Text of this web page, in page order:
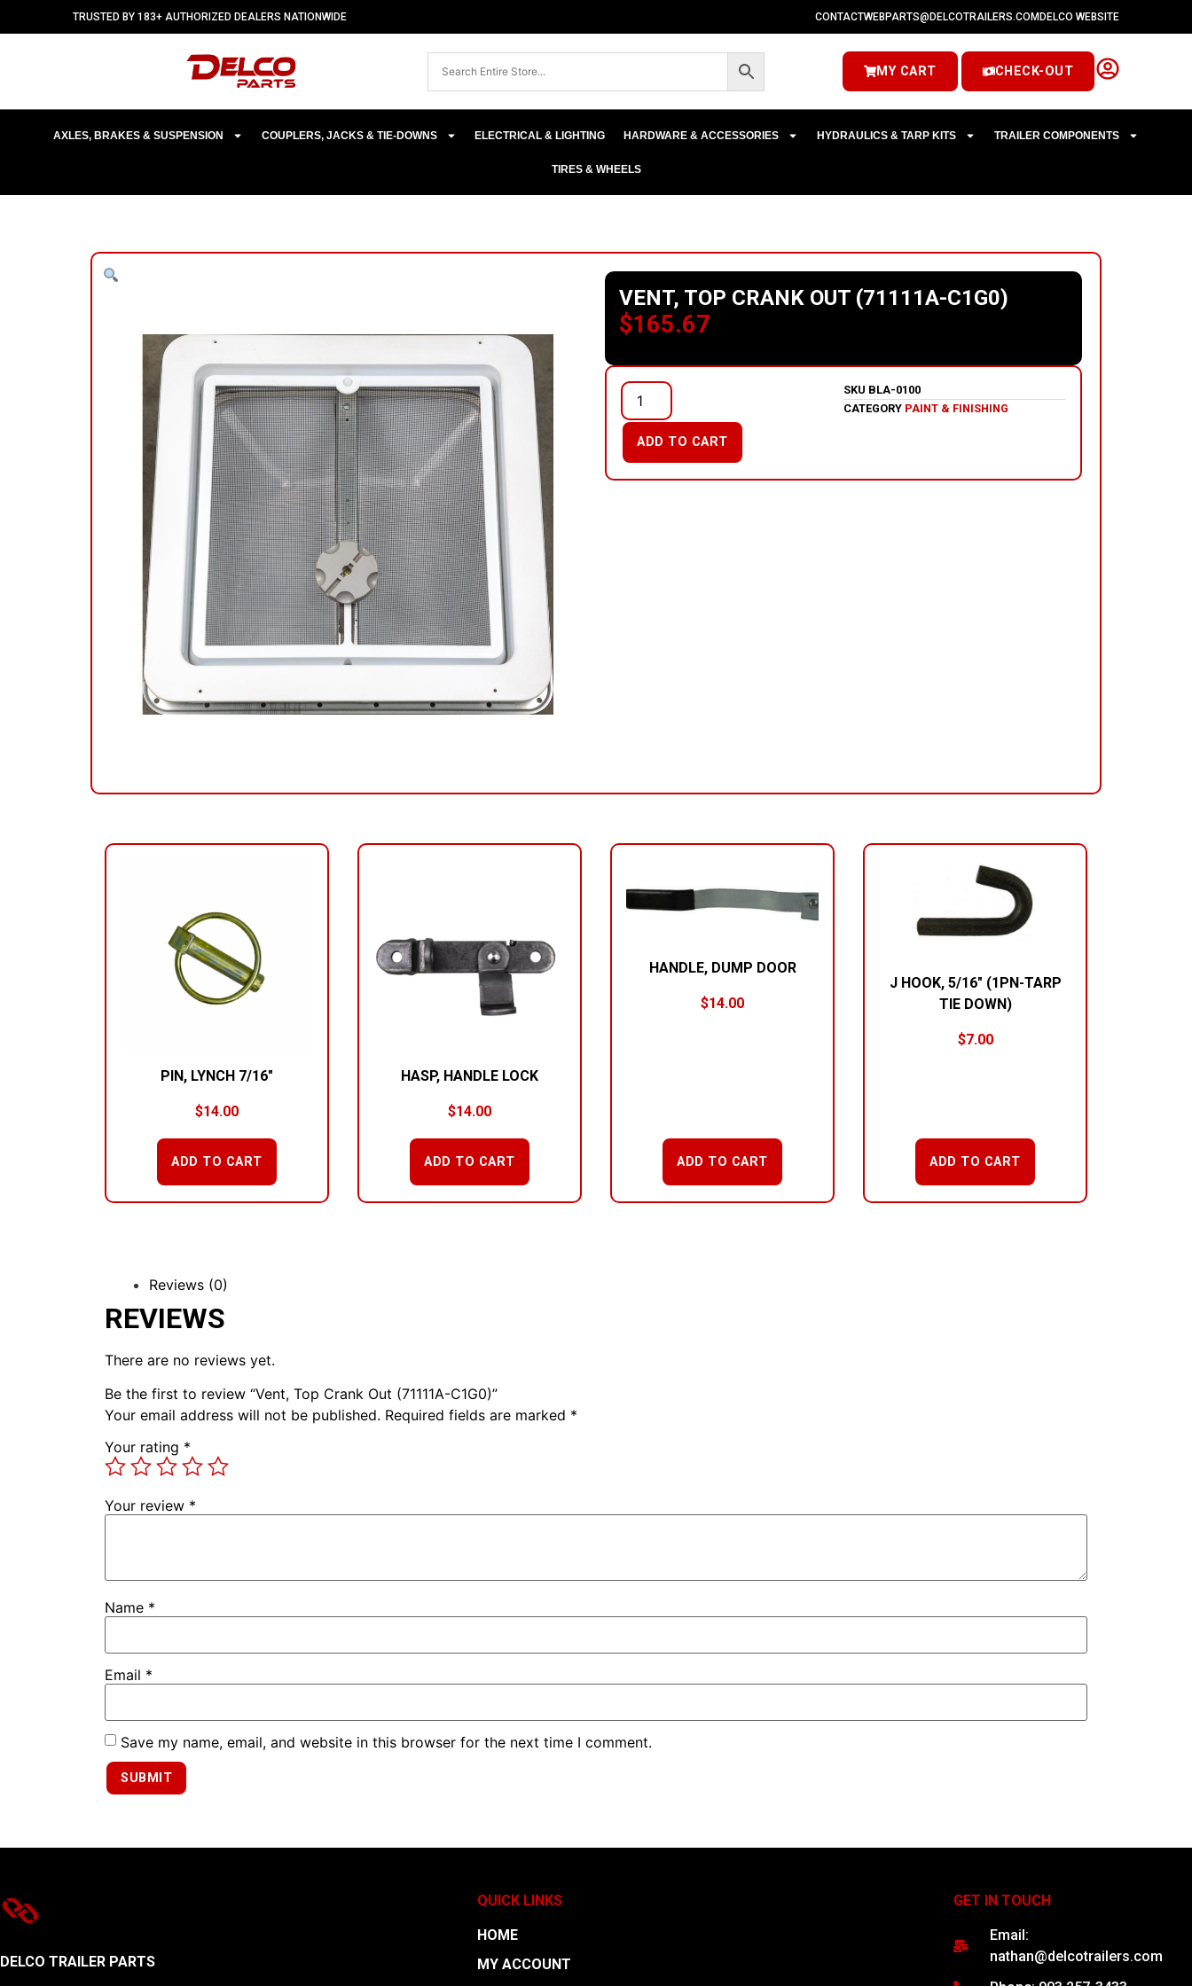
TRUSTED BY 183+ AUTHORIZED DEALERS NATIONWIDE CONTACTWEBPARTS@DELCOTRAILERS.COM DELCO WEBSITE
MY CART CHECK-OUT
AXLES, BRAKES & SUSPENSION COUPLERS, JACKS & TIE-DOWNS ELECTRICAL & LIGHTING HARDWARE & ACCESSORIES HYDRAULICS & TARP KITS TRAILER COMPONENTS
TIRES & WHEELS
VENT, TOP CRANK OUT (71111A-C1G0)
$165.67
ADD TO CART
SKU BLA-0100
CATEGORY PAINT & FINISHING
PIN, LYNCH 7/16″
$14.00
ADD TO CART
HASP, HANDLE LOCK
$14.00
ADD TO CART
HANDLE, DUMP DOOR
$14.00
ADD TO CART
J HOOK, 5/16″ (1PN-TARP
TIE DOWN)
$7.00
ADD TO CART
Reviews (0)
REVIEWS
There are no reviews yet.
Be the first to review “Vent, Top Crank Out (71111A-C1G0)”
Your email address will not be published. Required fields are marked *
Your rating *
Your review *
Name *
Email *
Save my name, email, and website in this browser for the next time I comment.
DELCO TRAILER PARTS
QUICK LINKS
HOME
MY ACCOUNT
GET IN TOUCH
Email:
nathan@delcotrailers.com